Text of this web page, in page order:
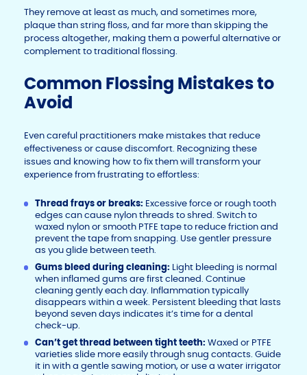
They remove at least as much, and sometimes more,
plaque than string floss, and far more than skipping the
process altogether, making them a powerful alternative or
complement to traditional flossing.
Common Flossing Mistakes to
Avoid
Even careful practitioners make mistakes that reduce
effectiveness or cause discomfort. Recognizing these
issues and knowing how to fix them will transform your
experience from frustrating to effortless:
Thread frays or breaks: Excessive force or rough tooth
edges can cause nylon threads to shred. Switch to
waxed nylon or smooth PTFE tape to reduce friction and
prevent the tape from snapping. Use gentler pressure
as you glide between teeth.
Gums bleed during cleaning: Light bleeding is normal
when inflamed gums are first cleaned. Continue
cleaning gently each day. Inflammation typically
disappears within a week. Persistent bleeding that lasts
beyond seven days indicates it’s time for a dental
check-up.
Can’t get thread between tight teeth: Waxed or PTFE
varieties slide more easily through snug contacts. Guide
it in with a gentle sawing motion, or use a water irrigator